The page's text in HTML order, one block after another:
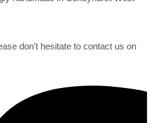
don't hesitate to contact us on